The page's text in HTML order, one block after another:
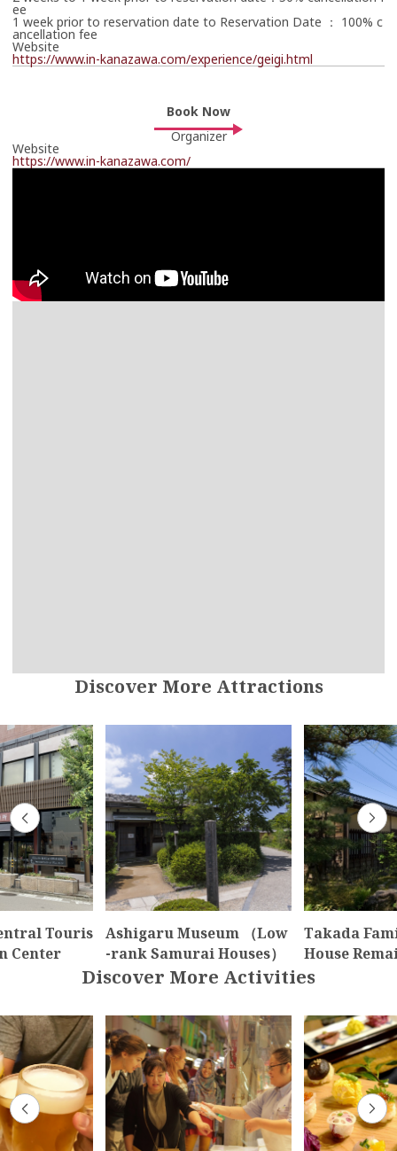
ee
1 week prior to reservation date to Reservation Date ： 100% c
ancellation fee
Website
https://www.in-kanazawa.com/experience/geigi.html
Book Now
Organizer
Website
https://www.in-kanazawa.com/
Book Now
Online Booking Page
Links to an external site.
https://www.in-kanazawa.com/reservation/
https://www.in-kanazawa.com/reservation/
Discover More Attractions
Touris
Center
Ashigaru Museum （Low
-rank Samurai Houses）
Takada
House
Discover More Activities